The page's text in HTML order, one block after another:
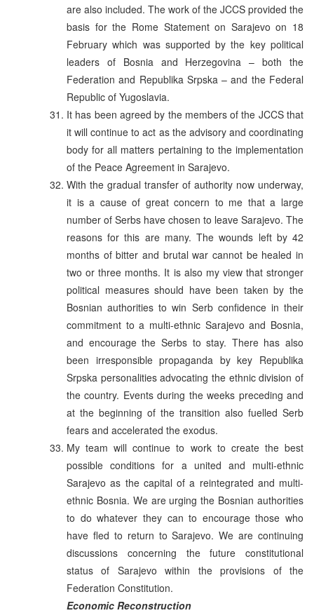
are also included. The work of the JCCS provided the
basis for the Rome Statement on Sarajevo on 18
February which was supported by the key political
leaders of Bosnia and Herzegovina – both the
Federation and Republika Srpska – and the Federal
Republic of Yugoslavia.
It has been agreed by the members of the JCCS that
it will continue to act as the advisory and coordinating
body for all matters pertaining to the implementation
of the Peace Agreement in Sarajevo.
With the gradual transfer of authority now underway,
it is a cause of great concern to me that a large
number of Serbs have chosen to leave Sarajevo. The
reasons for this are many. The wounds left by 42
months of bitter and brutal war cannot be healed in
two or three months. It is also my view that stronger
political measures should have been taken by the
Bosnian authorities to win Serb confidence in their
commitment to a multi-ethnic Sarajevo and Bosnia,
and encourage the Serbs to stay. There has also
been irresponsible propaganda by key Republika
Srpska personalities advocating the ethnic division of
the country. Events during the weeks preceding and
at the beginning of the transition also fuelled Serb
fears and accelerated the exodus.
My team will continue to work to create the best
possible conditions for a united and multi-ethnic
Sarajevo as the capital of a reintegrated and multi-
ethnic Bosnia. We are urging the Bosnian authorities
to do whatever they can to encourage those who
have fled to return to Sarajevo. We are continuing
discussions concerning the future constitutional
status of Sarajevo within the provisions of the
Federation Constitution.
Economic Reconstruction